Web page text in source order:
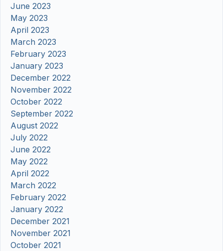
June 2023
May 2023
April 2023
March 2023
February 2023
January 2023
December 2022
November 2022
October 2022
September 2022
August 2022
July 2022
June 2022
May 2022
April 2022
March 2022
February 2022
January 2022
December 2021
November 2021
October 2021